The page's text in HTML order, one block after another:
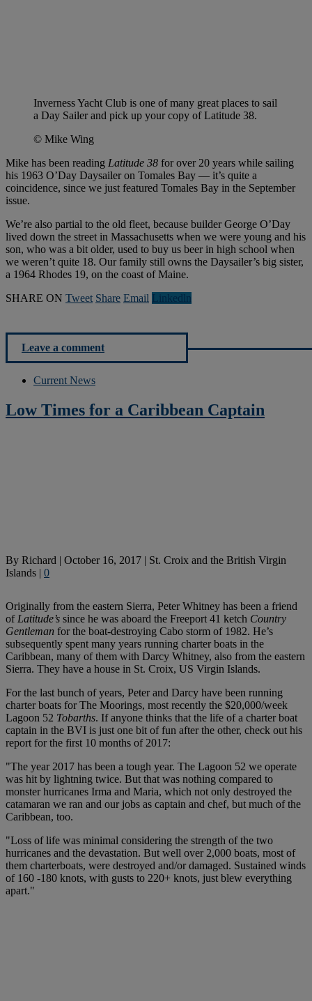
Inverness Yacht Club is one of many great places to sail
a Day Sailer and pick up your copy of Latitude 38.
© Mike Wing
Mike has been reading Latitude 38 for over 20 years while sailing
his 1963 O’Day Daysailer on Tomales Bay — it’s quite a
coincidence, since we just featured Tomales Bay in the September
issue.
We’re also partial to the old fleet, because builder George O’Day
lived down the street in Massachusetts when we were young and his
son, who was a bit older, used to buy us beer in high school when
we weren’t quite 18. Our family still owns the Daysailer’s big sister,
a 1964 Rhodes 19, on the coast of Maine.
SHARE ON Tweet Share Email Linkedln
Leave a comment
Current News
Low Times for a Caribbean Captain
By Richard | October 16, 2017 | St. Croix and the British Virgin
Islands | 0
Originally from the eastern Sierra, Peter Whitney has been a friend
of Latitude’s since he was aboard the Freeport 41 ketch Country
Gentleman for the boat-destroying Cabo storm of 1982. He’s
subsequently spent many years running charter boats in the
Caribbean, many of them with Darcy Whitney, also from the eastern
Sierra. They have a house in St. Croix, US Virgin Islands.
For the last bunch of years, Peter and Darcy have been running
charter boats for The Moorings, most recently the $20,000/week
Lagoon 52 Tobarths. If anyone thinks that the life of a charter boat
captain in the BVI is just one bit of fun after the other, check out his
report for the first 10 months of 2017:
"The year 2017 has been a tough year. The Lagoon 52 we operate
was hit by lightning twice. But that was nothing compared to
monster hurricanes Irma and Maria, which not only destroyed the
catamaran we ran and our jobs as captain and chef, but much of the
Caribbean, too.
"Loss of life was minimal considering the strength of the two
hurricanes and the devastation. But well over 2,000 boats, most of
them charterboats, were destroyed and/or damaged. Sustained winds
of 160 -180 knots, with gusts to 220+ knots, just blew everything
apart."